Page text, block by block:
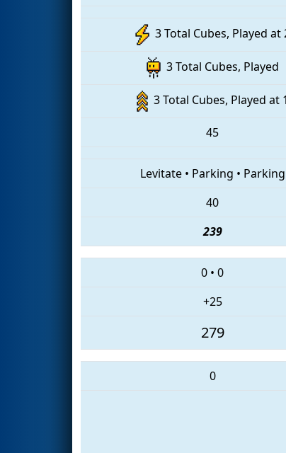
3 Total Cubes, Played at
3 Total Cubes, Played
3 Total Cubes, Played at 1
45
Levitate• Parking • Parking
40
239
0 • 0
+25
279
0